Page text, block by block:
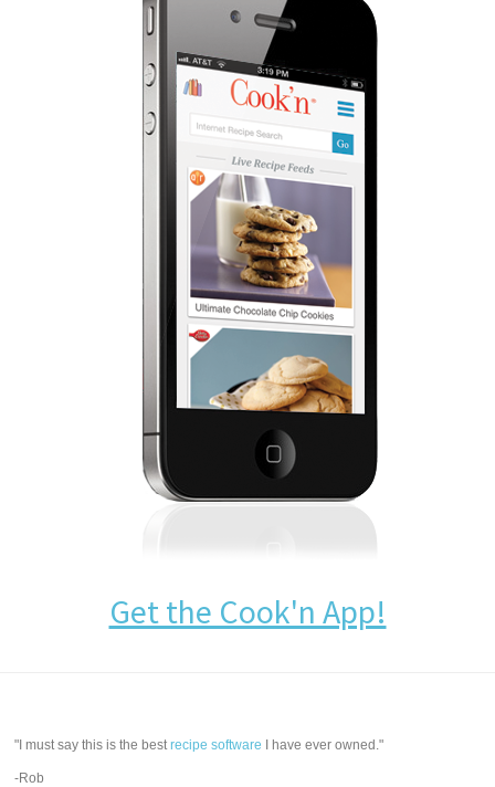
Get the Cook'n App!
"I must say this is the bestrecipe software I have ever owned."
-Rob